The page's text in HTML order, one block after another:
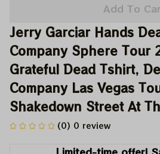
Add To
Jerry Garciar Hands
Company Sphere Tour
Grateful Dead Tshirt,
Company Las Vegas
Shakedown Street At
(0) 0 review